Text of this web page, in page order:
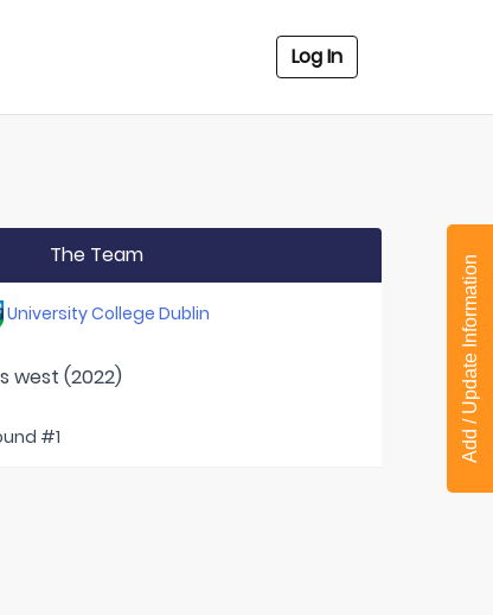
Log In
The Team
University College Dublin
west (2022)
#1 Add / Update Information